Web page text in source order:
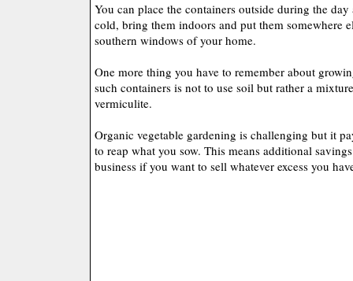
You can place the containers outside during the
cold, bring them indoors and put them somewhere
southern windows of your home.
One more thing you have to remember about
such containers is not to use soil but rather a
vermiculite.
Organic vegetable gardening is challenging but it
to reap what you sow. This means additional
business if you want to sell whatever excess you